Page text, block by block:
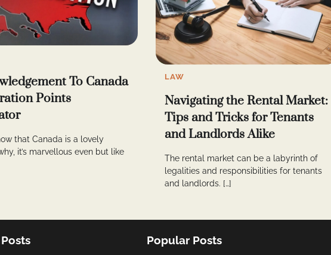
To Canada
Points
that Canada is a lovely
it’s marvellous even but like
LAW
Navigating the Rental Market:
Tips and Tricks for Tenants
and Landlords Alike
The rental market can be a labyrinth of
legalities and responsibilities for tenants
and landlords. […]
Popular Posts